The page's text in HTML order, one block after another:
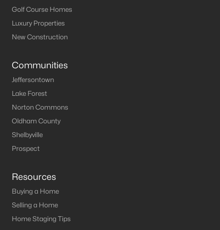
Golf Course Homes
Luxury Properties
New Construction
Communities
Jeffersontown
Lake Forest
Norton Commons
Oldham County
Shelbyville
Prospect
Resources
Buying a Home
Selling a Home
Home Staging Tips